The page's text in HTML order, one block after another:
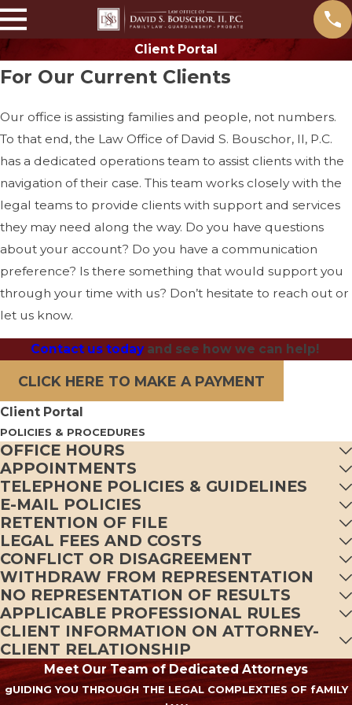
Client Portal
For Our Current Clients
Our office is assisting families and people, not numbers.
To that end, the Law Office of David S. Bouschor, II, P.C.
has a dedicated operations team to assist clients with the
navigation of their case. This team works closely with the
legal teams to provide clients with support and services
they may need along the way. Do you have questions
about your account? Do you have a communication
preference? Is there something that would support you
through your time with us? Don’t hesitate to reach out or
let us know.
Contact us todayand see how we can help!
CLICK HERE TO MAKE A PAYMENT
Client Portal
POLICIES & PROCEDURES
OFFICE HOURS
APPOINTMENTS
TELEPHONE POLICIES & GUIDELINES
E-MAIL POLICIES
RETENTION OF FILE
LEGAL FEES AND COSTS
CONFLICT OR DISAGREEMENT
WITHDRAW FROM REPRESENTATION
NO REPRESENTATION OF RESULTS
APPLICABLE PROFESSIONAL RULES
CLIENT INFORMATION ON ATTORNEY-
CLIENT RELATIONSHIP
Meet Our Team of Dedicated Attorneys
gUIDING YOU THROUGH THE LEGAL COMPLEXTIES OF fAMILY